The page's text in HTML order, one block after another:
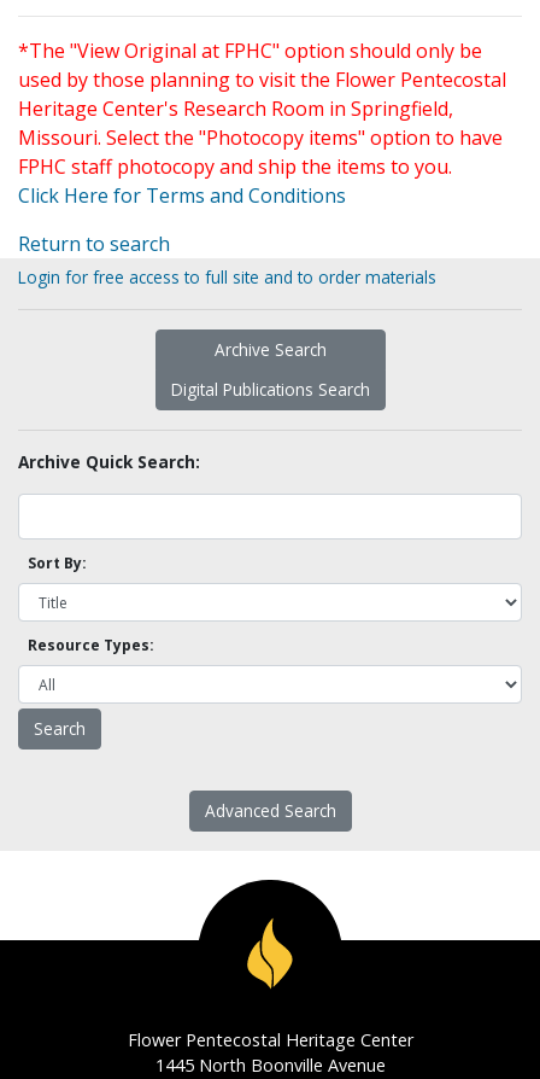
*The "View Original at FPHC" option should only be
used by those planning to visit the Flower Pentecostal
Heritage Center's Research Room in Springfield,
Missouri. Select the "Photocopy items" option to have
FPHC staff photocopy and ship the items to you.
Click Here for Terms and Conditions
Return to search
Login for free access to full site and to order materials
Archive Search
Digital Publications Search
Archive Quick Search:
Sort By:
Resource Types:
Advanced Search
Flower Pentecostal Heritage Center
1445 North Boonville Avenue